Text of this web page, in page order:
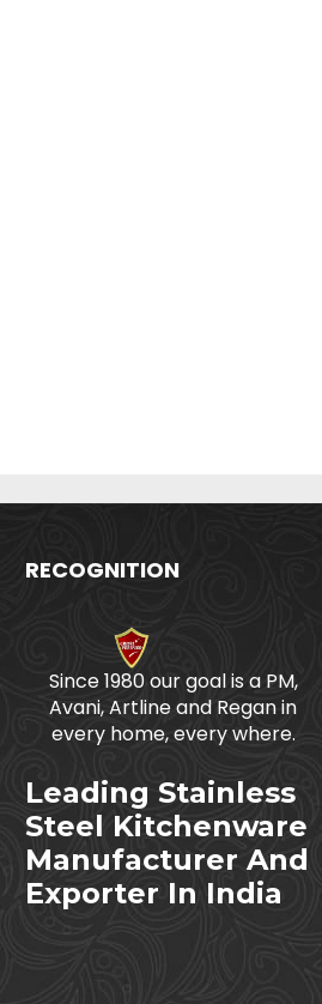
RECOGNITION
Since 1980 our goal is a PM,
Avani, Artline and Regan in
every home, every where.
Leading Stainless
Steel Kitchenware
Manufacturer And
Exporter In India